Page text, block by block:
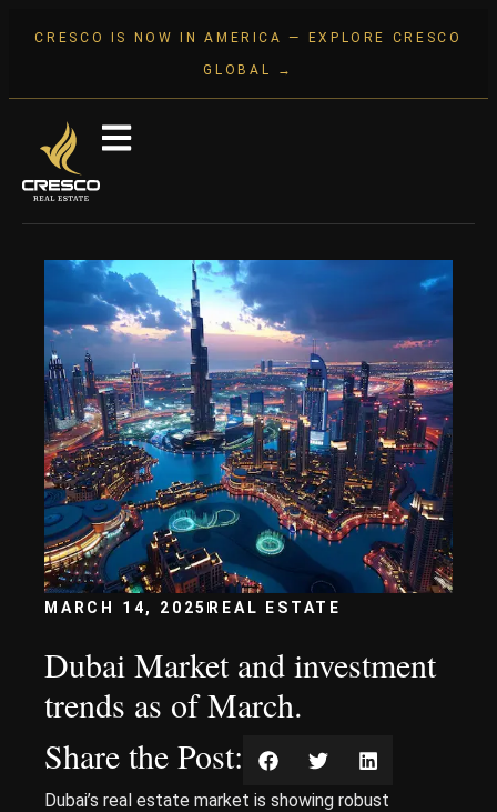
CRESCO IS NOW IN AMERICA — EXPLORE CRESCO
GLOBAL →
MARCH 14, 2025 REAL ESTATE
Dubai Market and investment
trends as of March.
Share the Post:
Dubai’s real estate market is showing robust